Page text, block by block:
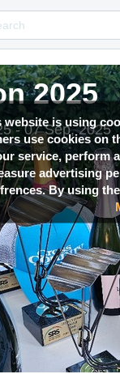
website is using
use cookies on
service, perform
advertising
By using
2025
- 07 Sep, 2025